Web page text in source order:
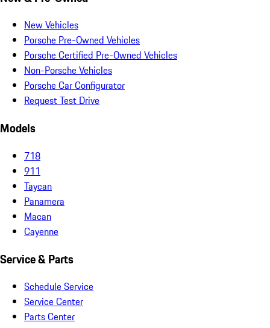
New Vehicles
Porsche Pre-Owned Vehicles
Porsche Certified Pre-Owned Vehicles
Non-Porsche Vehicles
Porsche Car Configurator
Request Test Drive
Models
718
911
Taycan
Panamera
Macan
Cayenne
Service & Parts
Schedule Service
Service Center
Parts Center